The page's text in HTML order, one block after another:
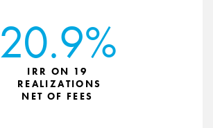
20.9%
IRR ON 19
REALIZATIONS
NET OF FEES